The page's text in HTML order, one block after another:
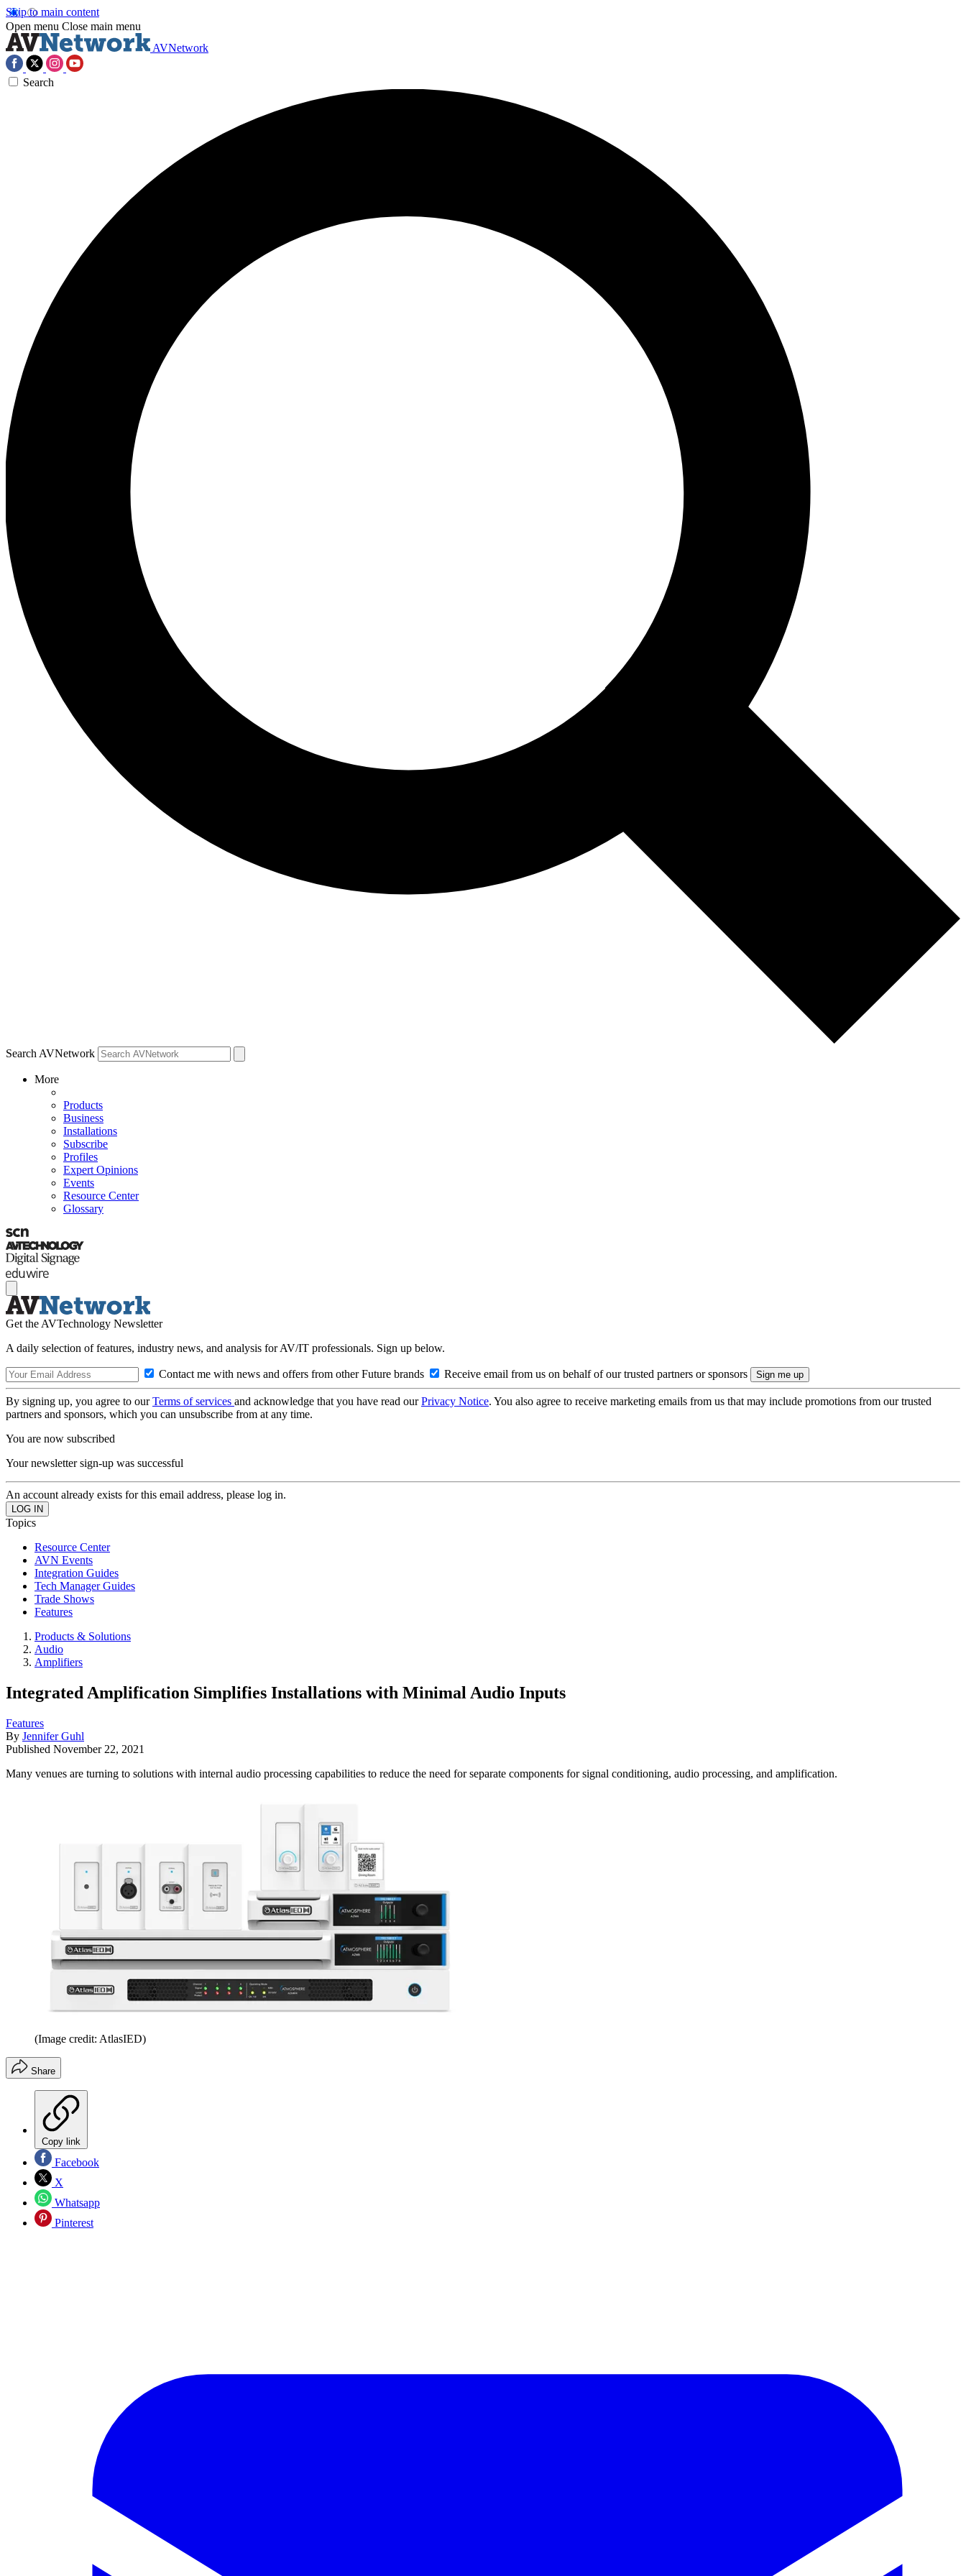
Skip to main content
Open menu Close main menu
AVNetwork
Search
Search AVNetwork
More
Products
Business
Installations
Subscribe
Profiles
Expert Opinions
Events
Resource Center
Glossary
Get the AVTechnology Newsletter
A daily selection of features, industry news, and analysis for AV/IT professionals. Sign up below.
Contact me with news and offers from other Future brands Receive email from us on behalf of our trusted partners or sponsors
By signing up, you agree to ourTerms of services and acknowledge that you have read ourPrivacy Notice. You also agree to receive marketing emails from us that may include promotions from our trusted
partners and sponsors, which you can unsubscribe from at any time.
You are now subscribed
Your newsletter sign-up was successful
An account already exists for this email address, please log in.
Topics
Resource Center
AVN Events
Integration Guides
Tech Manager Guides
Trade Shows
Features
Products & Solutions
Audio
Amplifiers
Integrated Amplification Simplifies Installations with Minimal Audio Inputs
Features
By Jennifer Guhl
Published November 22, 2021
Many venues are turning to solutions with internal audio processing capabilities to reduce the need for separate components for signal conditioning, audio processing, and amplification.
(Image credit: AtlasIED)
Share
Copy link
Facebook
X
Whatsapp
Pinterest